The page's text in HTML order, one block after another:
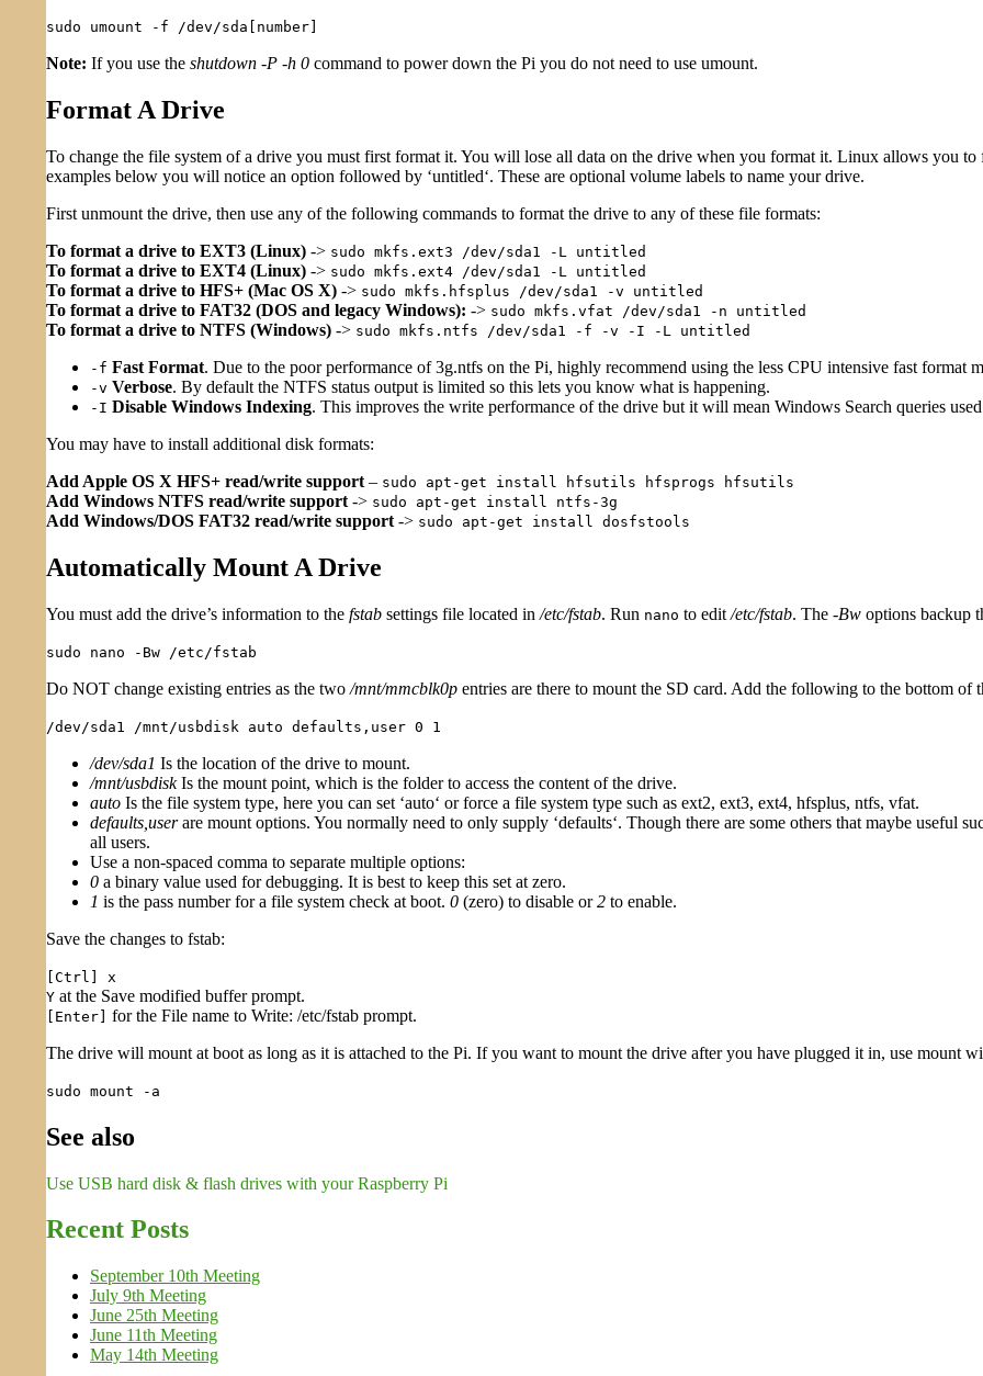
sudo umount -f /dev/sda[number]
Note: If you use the shutdown -P -h 0 command to power down the Pi you do not need to use umount.
Format A Drive
To change the file system of a drive you must first format it. You will lose all data on the drive when you format it. Linux allows you to
examples below you will notice an option followed by ‘untitled‘. These are optional volume labels to name your drive.
First unmount the drive, then use any of the following commands to format the drive to any of these file formats:
To format a drive to EXT3 (Linux) -> sudo mkfs.ext3 /dev/sda1 -L untitled
To format a drive to EXT4 (Linux) -> sudo mkfs.ext4 /dev/sda1 -L untitled
To format a drive to HFS+ (Mac OS X) -> sudo mkfs.hfsplus /dev/sda1 -v untitled
To format a drive to FAT32 (DOS and legacy Windows): -> sudo mkfs.vfat /dev/sda1 -n untitled
To format a drive to NTFS (Windows) -> sudo mkfs.ntfs /dev/sda1 -f -v -I -L untitled
-f Fast Format. Due to the poor performance of 3g.ntfs on the Pi, highly recommend using the less CPU intensive fast format
-v Verbose. By default the NTFS status output is limited so this lets you know what is happening.
-I Disable Windows Indexing. This improves the write performance of the drive but it will mean Windows Search queries
You may have to install additional disk formats:
Add Apple OS X HFS+ read/write support – sudo apt-get install hfsutils hfsprogs hfsutils
Add Windows NTFS read/write support -> sudo apt-get install ntfs-3g
Add Windows/DOS FAT32 read/write support -> sudo apt-get install dosfstools
Automatically Mount A Drive
You must add the drive’s information to the fstab settings file located in /etc/fstab. Run nano to edit /etc/fstab. The -Bw options backup
sudo nano -Bw /etc/fstab
Do NOT change existing entries as the two /mnt/mmcblk0p entries are there to mount the SD card. Add the following to the bottom of
/dev/sda1 /mnt/usbdisk auto defaults,user 0 1
/dev/sda1 Is the location of the drive to mount.
/mnt/usbdiskIs the mount point, which is the folder to access the content of the drive.
auto Is the file system type, here you can set ‘auto‘ or force a file system type such as ext2, ext3, ext4, hfsplus, ntfs, vfat.
defaults,userare mount options. You normally need to only supply ‘defaults‘. Though there are some others that maybe useful
all users.
Use a non-spaced comma to separate multiple options:
0 a binary value used for debugging. It is best to keep this set at zero.
1 is the pass number for a file system check at boot. 0 (zero) to disable or2 to enable.
Save the changes to fstab:
[Ctrl] x
Y at the Save modified buffer prompt.
[Enter]
for the File name to Write: /etc/fstab prompt.
The drive will mount at boot as long as it is attached to the Pi. If you want to mount the drive after you have plugged it in, use mount
sudo mount -a
See also
Use USB hard disk & flash drives with your Raspberry Pi
Recent Posts
September 10th Meeting
July 9th Meeting
June 25th Meeting
June 11th Meeting
May 14th Meeting